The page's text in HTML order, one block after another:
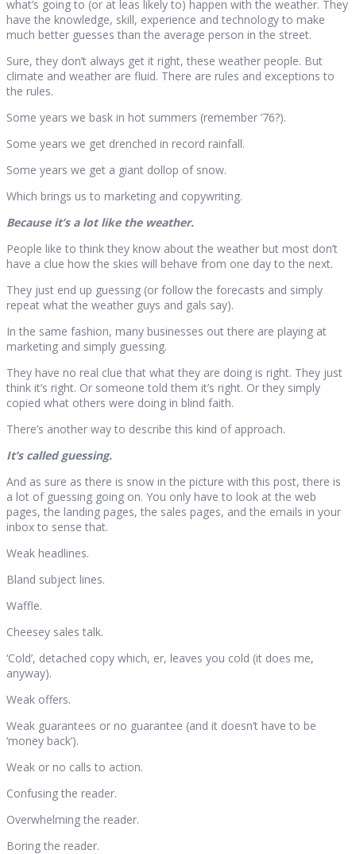
what’s going to (or at leas likely to) happen with the weather. They
have the knowledge, skill, experience and technology to make
much better guesses than the average person in the street.
Sure, they don’t always get it right, these weather people. But
climate and weather are fluid. There are rules and exceptions to
the rules.
Some years we bask in hot summers (remember ’76?).
Some years we get drenched in record rainfall.
Some years we get a giant dollop of snow.
Which brings us to marketing and copywriting.
Because it’s a lot like the weather.
People like to think they know about the weather but most don’t
have a clue how the skies will behave from one day to the next.
They just end up guessing (or follow the forecasts and simply
repeat what the weather guys and gals say).
In the same fashion, many businesses out there are playing at
marketing and simply guessing.
They have no real clue that what they are doing is right. They just
think it’s right. Or someone told them it’s right. Or they simply
copied what others were doing in blind faith.
There’s another way to describe this kind of approach.
It’s called guessing.
And as sure as there is snow in the picture with this post, there is
a lot of guessing going on. You only have to look at the web
pages, the landing pages, the sales pages, and the emails in your
inbox to sense that.
Weak headlines.
Bland subject lines.
Waffle.
Cheesey sales talk.
‘Cold’, detached copy which, er, leaves you cold (it does me,
anyway).
Weak offers.
Weak guarantees or no guarantee (and it doesn’t have to be
‘money back’).
Weak or no calls to action.
Confusing the reader.
Overwhelming the reader.
Boring the reader.